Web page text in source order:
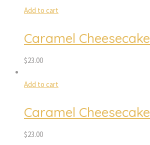
Add to cart
Caramel Cheesecake
$23.00
Add to cart
Caramel Cheesecake
$23.00